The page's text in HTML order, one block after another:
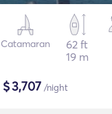
Catamaran
62 ft
19 m
$3,707 /night